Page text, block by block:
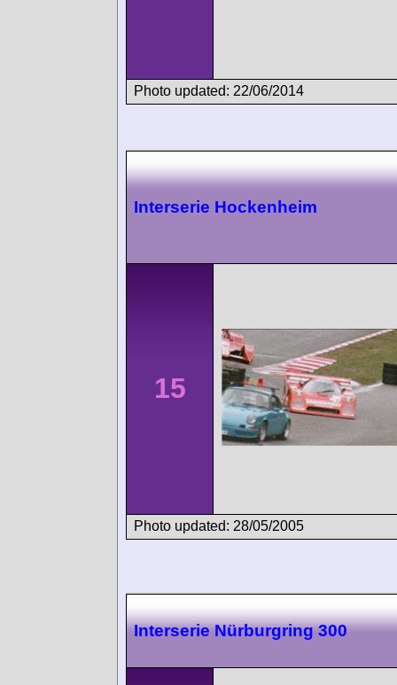
Photo updated: 22/06/2014
Interserie Hockenheim
15
Photo updated: 28/05/2005
Interserie Nürburgring 300